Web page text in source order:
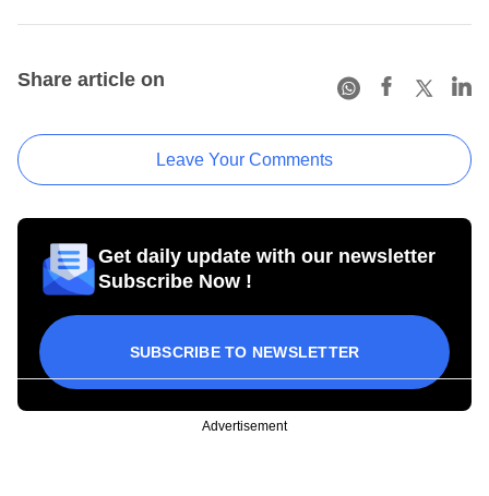
Share article on
Leave Your Comments
Get daily update with our newsletter
Subscribe Now !
SUBSCRIBE TO NEWSLETTER
Advertisement